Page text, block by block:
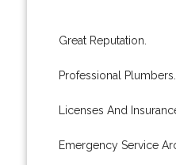
Great Reputation.
Professional Plumbers.
Licenses And
Emergency Service